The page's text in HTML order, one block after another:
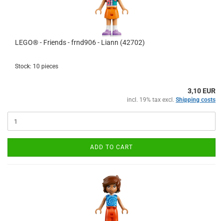
LEGO® - Friends - frnd906 - Liann (42702)
Stock: 10 pieces
3,10 EUR
incl. 19% tax excl. Shipping costs
ADD TO CART